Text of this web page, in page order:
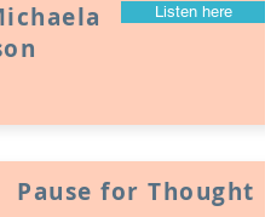
Listen here
Pause for Thought